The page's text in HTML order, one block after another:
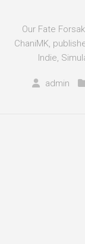
Our Fate
ChaniMK,
Indie,
admin